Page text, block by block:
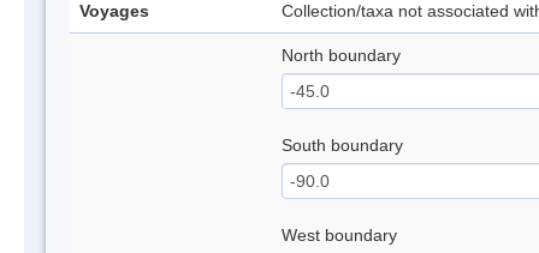
Voyages Collection/taxa not associated
North boundary
South boundary
West boundary